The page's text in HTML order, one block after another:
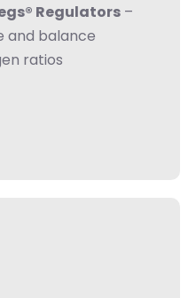
Regulators –
and balance
ratios